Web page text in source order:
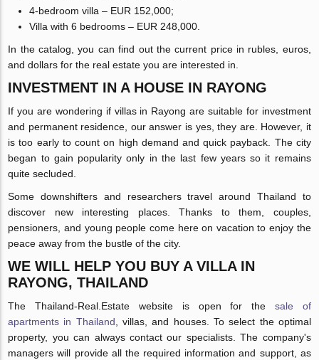
4-bedroom villa – EUR 152,000;
Villa with 6 bedrooms – EUR 248,000.
In the catalog, you can find out the current price in rubles, euros,
and dollars for the real estate you are interested in.
INVESTMENT IN A HOUSE IN RAYONG
If you are wondering if villas in Rayong are suitable for investment
and permanent residence, our answer is yes, they are. However, it
is too early to count on high demand and quick payback. The city
began to gain popularity only in the last few years so it remains
quite secluded.
Some downshifters and researchers travel around Thailand to
discover new interesting places. Thanks to them, couples,
pensioners, and young people come here on vacation to enjoy the
peace away from the bustle of the city.
WE WILL HELP YOU BUY A VILLA IN
RAYONG, THAILAND
The Thailand-Real.Estate website is open for the sale of
apartments in Thailand, villas, and houses. To select the optimal
property, you can always contact our specialists. The company's
managers will provide all the required information and support, as